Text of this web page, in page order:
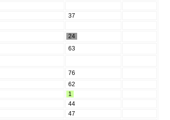
37
24
63
76
62
1
44
47